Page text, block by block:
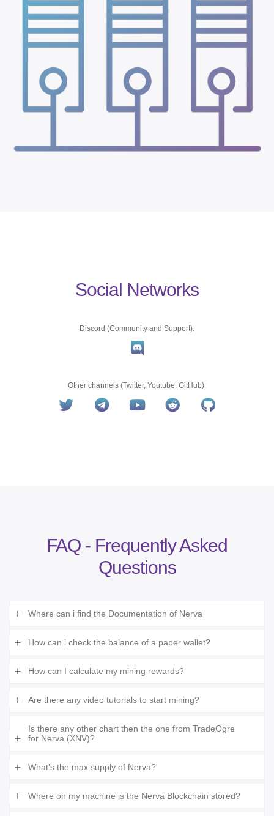
Social Networks
Discord (Community and Support):
Other channels (Twitter, Youtube, GitHub):
FAQ - Frequently Asked
Questions
Where can i find the Documentation of Nerva
How can i check the balance of a paper wallet?
How can I calculate my mining rewards?
Are there any video tutorials to start mining?
Is there any other chart then the one from TradeOgre
for Nerva (XNV)?
What's the max supply of Nerva?
Where on my machine is the Nerva Blockchain stored?